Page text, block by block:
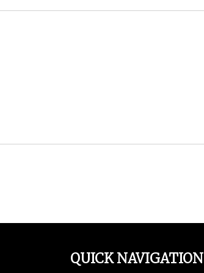
QUICK NAVIGATION